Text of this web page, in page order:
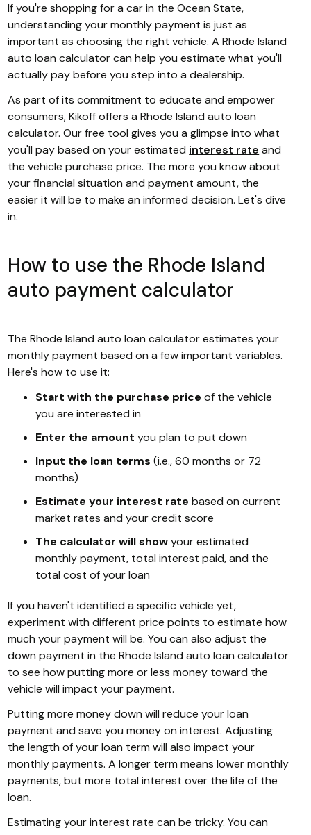
If you're shopping for a car in the Ocean State,
understanding your monthly payment is just as
important as choosing the right vehicle. A Rhode Island
auto loan calculator can help you estimate what you'll
actually pay before you step into a dealership.
As part of its commitment to educate and empower
consumers, Kikoff offers a Rhode Island auto loan
calculator. Our free tool gives you a glimpse into what
you'll pay based on your estimated interest rate and
the vehicle purchase price. The more you know about
your financial situation and payment amount, the
easier it will be to make an informed decision. Let's dive
in.
How to use the Rhode Island
auto payment calculator
The Rhode Island auto loan calculator estimates your
monthly payment based on a few important variables.
Here's how to use it:
Start with the purchase price of the vehicle
you are interested in
Enter the amount you plan to put down
Input the loan terms (i.e., 60 months or 72
months)
Estimate your interest rate based on current
market rates and your credit score
The calculator will showyour estimated
monthly payment, total interest paid, and the
total cost of your loan
If you haven't identified a specific vehicle yet,
experiment with different price points to estimate how
much your payment will be. You can also adjust the
down payment in the Rhode Island auto loan calculator
to see how putting more or less money toward the
vehicle will impact your payment.
Putting more money down will reduce your loan
payment and save you money on interest. Adjusting
the length of your loan term will also impact your
monthly payments. A longer term means lower monthly
payments, but more total interest over the life of the
loan.
Estimating your interest rate can be tricky. You can